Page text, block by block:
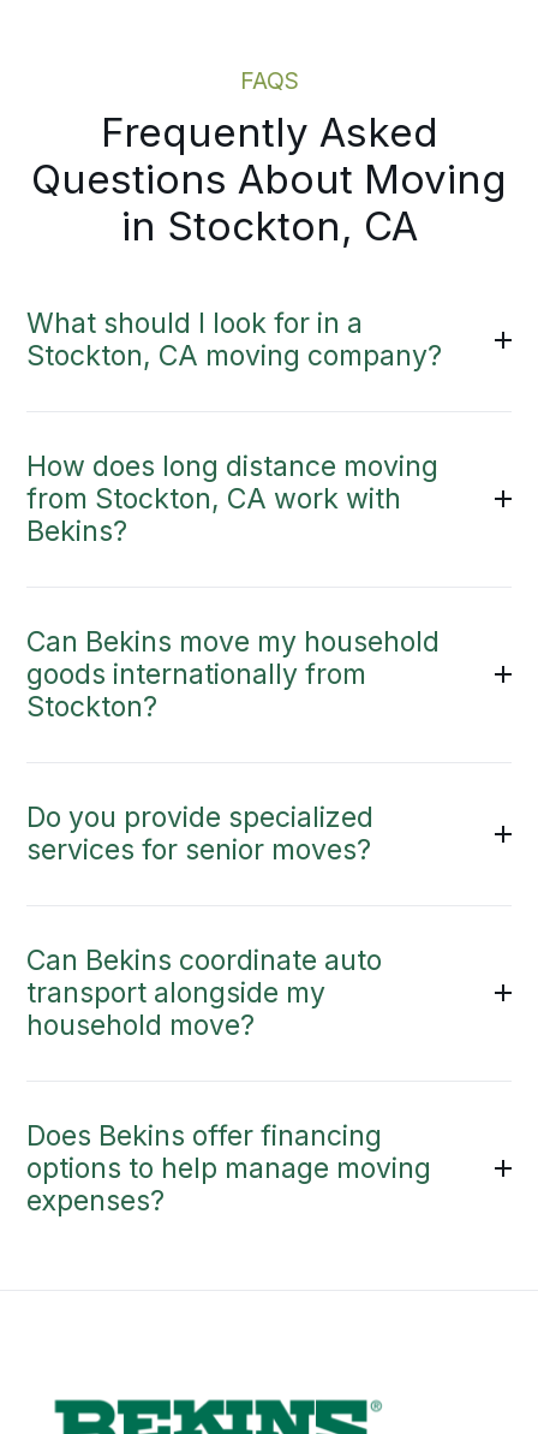
FAQS
Frequently Asked
Questions About Moving
in Stockton, CA
What should I look for in a
Stockton, CA moving company?
How does long distance moving
from Stockton, CA work with
Bekins?
Can Bekins move my household
goods internationally from
Stockton?
Do you provide specialized
services for senior moves?
Can Bekins coordinate auto
transport alongside my
household move?
Does Bekins offer financing
options to help manage moving
expenses?